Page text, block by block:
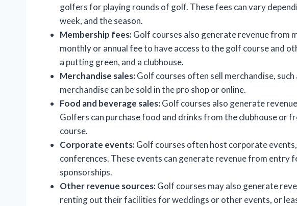
golfers for playing rounds of golf. These fees can vary
week, and the season.
Membership fees:Golf courses also generate revenue from
monthly or annual fee to have access to the golf course and
a putting green, and a clubhouse.
Merchandise sales:Golf courses often sell merchandise,
merchandise can be sold in the pro shop or online.
Food and beverage sales:Golf courses also generate
Golfers can purchase food and drinks from the clubhouse or
course.
Corporate events:Golf courses often host corporate
conferences. These events can generate revenue from entry
sponsorships.
Other revenue sources:Golf courses may also generate
renting out their facilities for weddings or other events, or